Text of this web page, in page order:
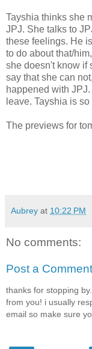
Tayshia thinks she
JPJ. She talks to
these feelings. He
to do about that/
she doesn't know if
say that she can
happened with
leave. Tayshia is so
The previews for
Aubrey at 10:22 PM
No comments:
Post a Comment
thanks for stopping
from you! i usually
email so make sure